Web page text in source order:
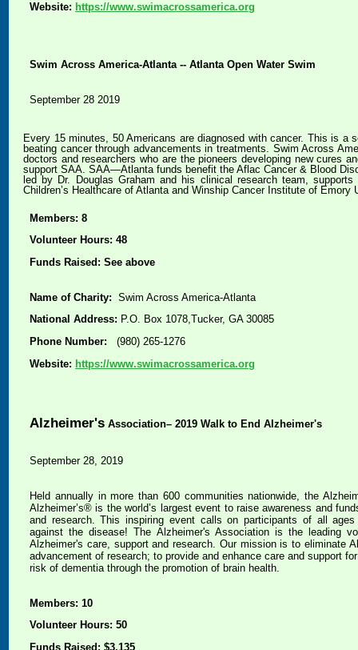
Website: https://www.swimacrossamerica.org
Swim Across America-Atlanta -- Atlanta Open Water Swim
September 28 2019
Every 15 minutes, 50 Americans are diagnosed with cancer. This is
beating cancer through advancements in treatments. Swim Across
doctors and researchers who are the pioneers developing new cures
support SAA. SAA—Atlanta funds benefit the Aflac Cancer & Blood
led by Dr. Douglas Graham and his clinical research team,
Children’s Healthcare of Atlanta and Winship Cancer Institute of Emory
Members: 8
Volunteer Hours: 48
Funds Raised: See above
Name of Charity: Swim Across America-Atlanta
National Address: P.O. Box 1078,Tucker, GA 30085
Phone Number:
(980) 265-1276
Website: https://www.swimacrossamerica.org
Alzheimer's Association– 2019 Walk to End Alzheimer's
September 28, 2019
Held annually in more than 600 communities nationwide, the
Alzheimer’s® is the world’s largest event to raise awareness and
and research. This inspiring event calls on participants of all
against the disease! The Alzheimer's Association is the leading
Alzheimer's care, support and research. Our mission is to eliminate
advancement of research; to provide and enhance care and support
risk of dementia through the promotion of brain health.
Members: 10
Volunteer Hours: 50
Funds Raised: $3,135